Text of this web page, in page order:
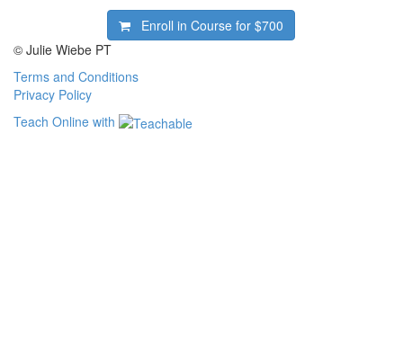
Enroll in Course for$700
© Julie Wiebe PT
Terms and Conditions
Privacy Policy
Teach Online with